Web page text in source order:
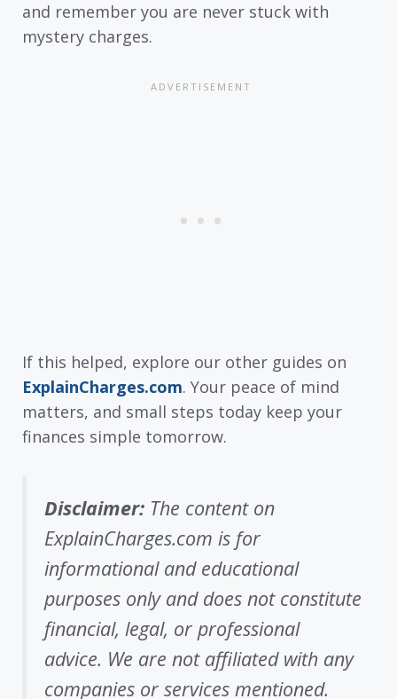
and remember you are never stuck with
mystery charges.
If this helped, explore our other guides on
ExplainCharges.com. Your peace of mind
matters, and small steps today keep your
finances simple tomorrow.
Disclaimer: The content on
ExplainCharges.com is for
informational and educational
purposes only and does not constitute
financial, legal, or professional
advice. We are not affiliated with any
companies or services mentioned.